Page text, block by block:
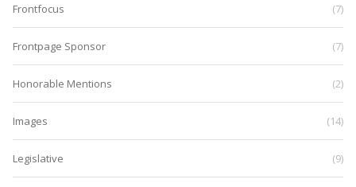
Frontfocus (7)
Frontpage Sponsor (7)
Honorable Mentions (2)
Images (14)
Legislative (9)